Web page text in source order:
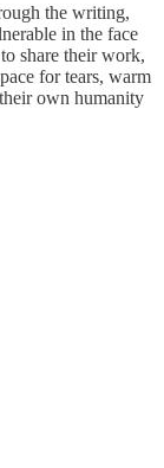
the writing,
in the face
share their work,
for tears, warm
own humanity